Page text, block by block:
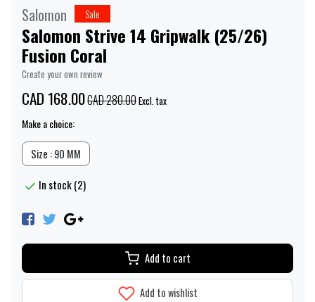
Salomon Sale
Salomon Strive 14 Gripwalk (25/26)
Fusion Coral
Create your own review
CAD 168.00CAD 280.00Excl. tax
Make a choice:
Size : 90 MM
In stock (2)
Add to cart
Add to wishlist